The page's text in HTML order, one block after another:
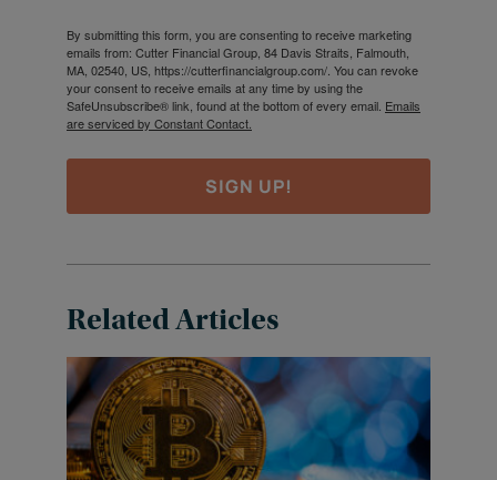
By submitting this form, you are consenting to receive marketing
emails from: Cutter Financial Group, 84 Davis Straits, Falmouth,
MA, 02540, US, https://cutterfinancialgroup.com/. You can revoke
your consent to receive emails at any time by using the
SafeUnsubscribe® link, found at the bottom of every email. Emails
are serviced by Constant Contact.
SIGN UP!
Related Articles